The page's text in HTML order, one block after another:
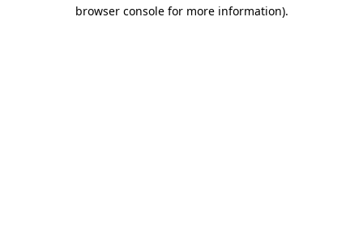
browser console for more information).